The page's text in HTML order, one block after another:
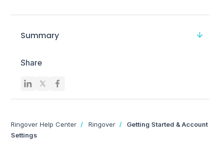
Summary
Share
Ringover Help Center Ringover
Getting Started & Account
Settings